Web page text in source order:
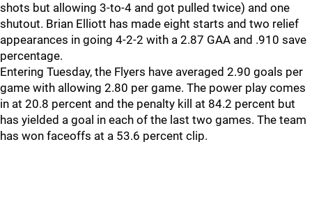
shots but allowing 3-to-4 and got pulled twice) and one
shutout. Brian Elliott has made eight starts and two relief
appearances in going 4-2-2 with a 2.87 GAA and .910 save
percentage.
Entering Tuesday, the Flyers have averaged 2.90 goals per
game with allowing 2.80 per game. The power play comes
in at 20.8 percent and the penalty kill at 84.2 percent but
has yielded a goal in each of the last two games. The team
has won faceoffs at a 53.6 percent clip.